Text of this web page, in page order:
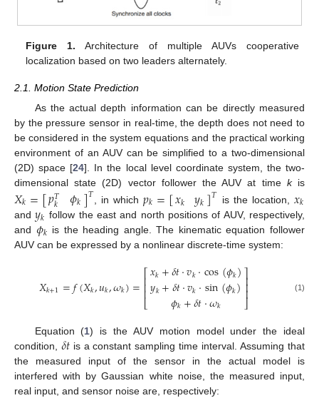
Figure 1. Architecture of multiple AUVs cooperative
localization based on two leaders alternately.
2.1. Motion State Prediction
As the actual depth information can be directly measured
by the pressure sensor in real-time, the depth does not need to
be considered in the system equations and the practical working
environment of an AUV can be simplified to a two-dimensional
(2D) space [24]. In the local level coordinate system, the two-
dimensional state (2D) vector follower the AUV at time kis
𝑋𝑘=[𝑝𝑇
𝑘 𝜙𝑘]𝑇 , in which𝑝𝑘=[𝑥𝑘 𝑦𝑘]𝑇 is the location,𝑥𝑘
and𝑦𝑘 follow the east and north positions of AUV, respectively,
and 𝜙𝑘 is the heading angle. The kinematic equation follower
AUV can be expressed by a nonlinear discrete-time system:
𝑋𝑘+1=𝑓(𝑋𝑘,𝑢𝑘,𝜔𝑘)=⎡
⎣
⎢⎢⎢
𝑥𝑘+𝛿𝑡·𝑣𝑘·cos(𝜙𝑘)
𝑦𝑘+𝛿𝑡·𝑣𝑘·sin(𝜙𝑘)
𝜙𝑘+𝛿𝑡·𝜔𝑘
⎤
⎦
⎥⎥⎥ (1)
Equation (1) is the AUV motion model under the ideal
condition, 𝛿𝑡is a constant sampling time interval. Assuming that
the measured input of the sensor in the actual model is
interfered with by Gaussian white noise, the measured input,
real input, and sensor noise are, respectively: